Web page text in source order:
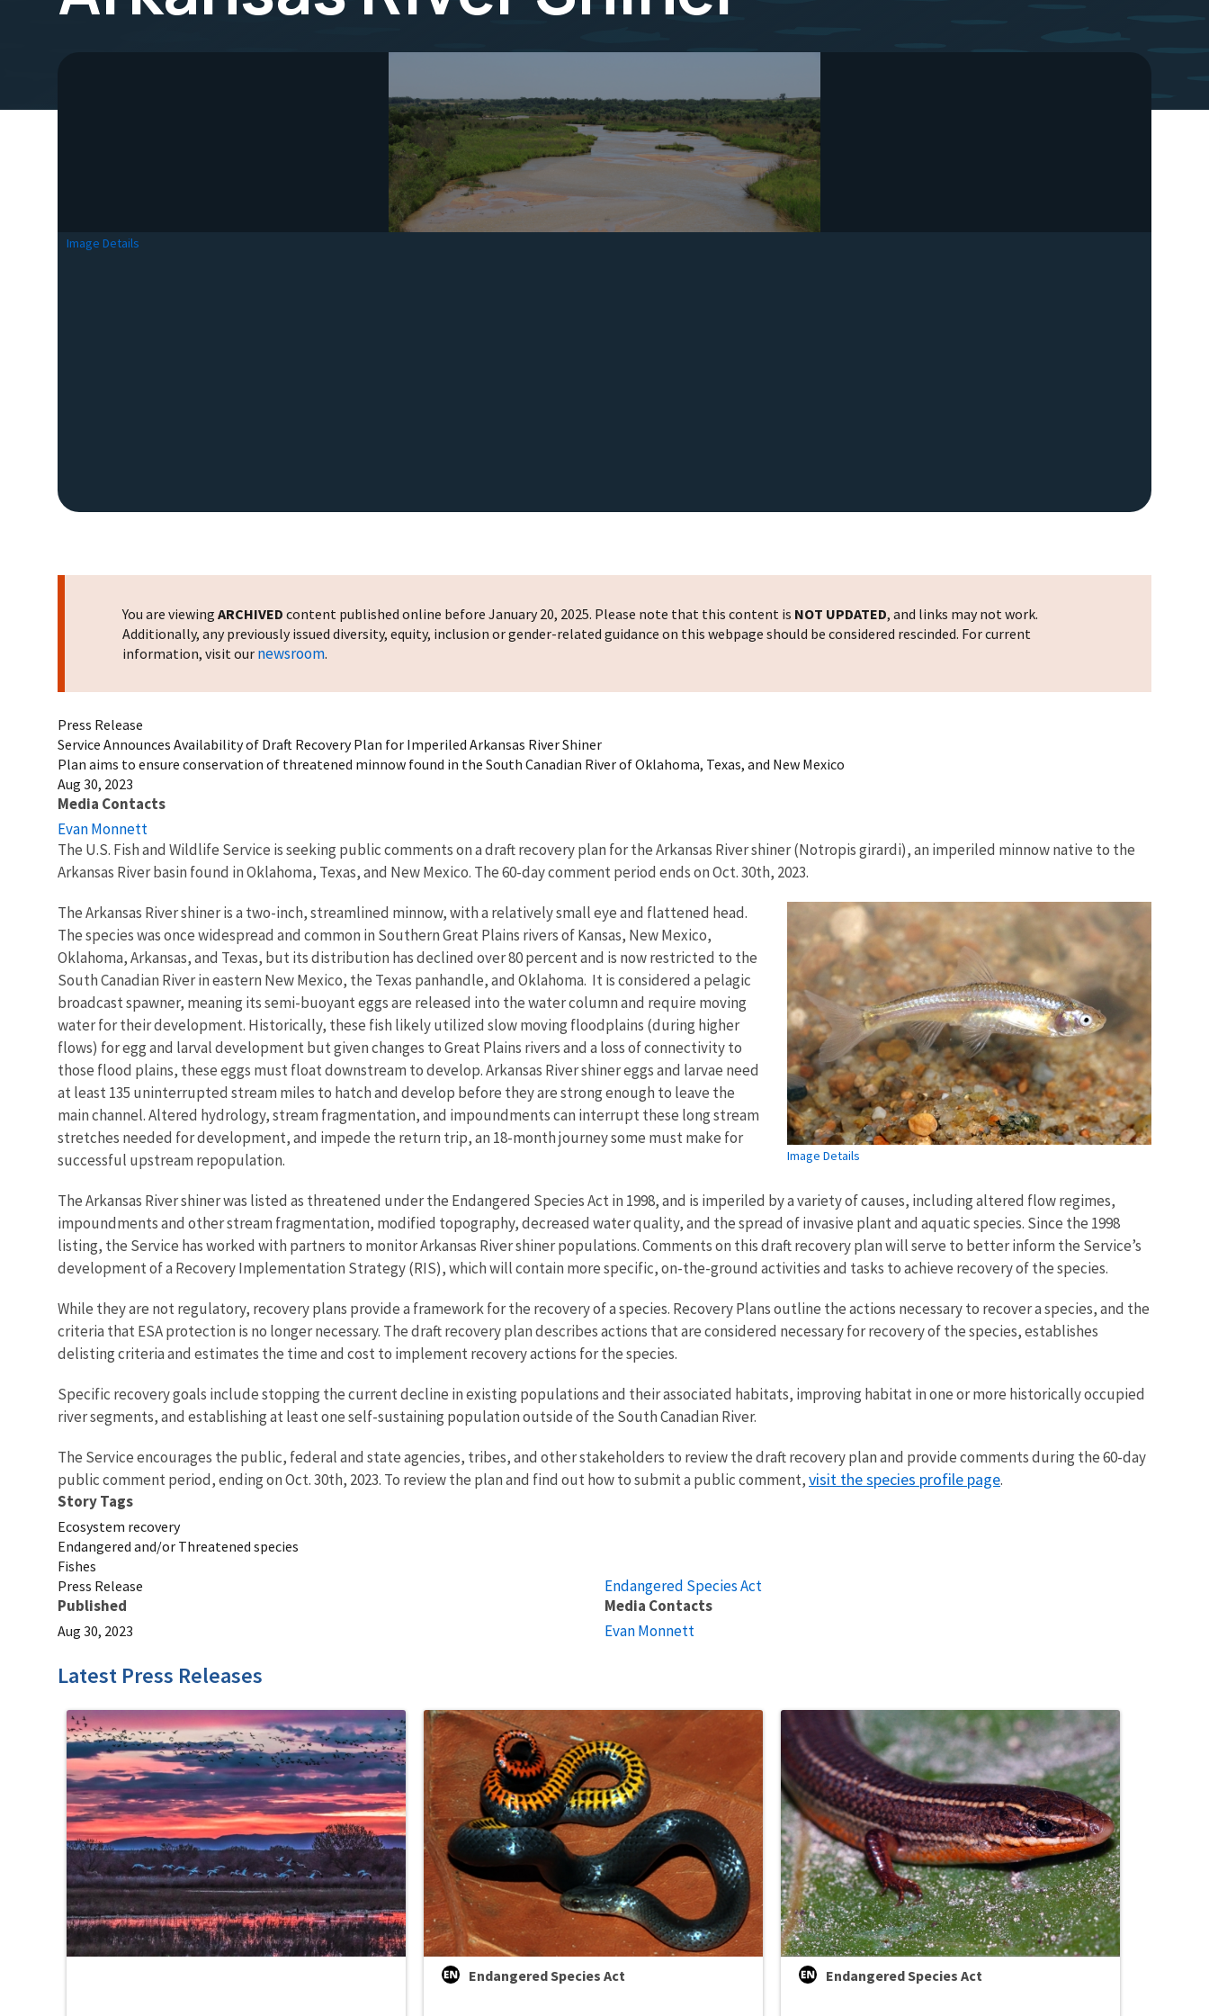
Image Details
You are viewing ARCHIVED content published online before January 20, 2025. Please note that this content is NOT UPDATED, and links may not work.
Additionally, any previously issued diversity, equity, inclusion or gender-related guidance on this webpage should be considered rescinded. For current
information, visit our newsroom.
Press Release
Service Announces Availability of Draft Recovery Plan for Imperiled Arkansas River Shiner
Plan aims to ensure conservation of threatened minnow found in the South Canadian River of Oklahoma, Texas, and New Mexico
Aug 30, 2023
Media Contacts
Evan Monnett
The U.S. Fish and Wildlife Service is seeking public comments on a draft recovery plan for the Arkansas River shiner (Notropis girardi), an imperiled minnow native to the
Arkansas River basin found in Oklahoma, Texas, and New Mexico. The 60-day comment period ends on Oct. 30th, 2023.
Image Details
The Arkansas River shiner is a two-inch, streamlined minnow, with a relatively small eye and flattened head.
The species was once widespread and common in Southern Great Plains rivers of Kansas, New Mexico,
Oklahoma, Arkansas, and Texas, but its distribution has declined over 80 percent and is now restricted to the
South Canadian River in eastern New Mexico, the Texas panhandle, and Oklahoma. It is considered a pelagic
broadcast spawner, meaning its semi-buoyant eggs are released into the water column and require moving
water for their development. Historically, these fish likely utilized slow moving floodplains (during higher
flows) for egg and larval development but given changes to Great Plains rivers and a loss of connectivity to
those flood plains, these eggs must float downstream to develop. Arkansas River shiner eggs and larvae need
at least 135 uninterrupted stream miles to hatch and develop before they are strong enough to leave the
main channel. Altered hydrology, stream fragmentation, and impoundments can interrupt these long stream
stretches needed for development, and impede the return trip, an 18-month journey some must make for
successful upstream repopulation.
The Arkansas River shiner was listed as threatened under the Endangered Species Act in 1998, and is imperiled by a variety of causes, including altered flow regimes,
impoundments and other stream fragmentation, modified topography, decreased water quality, and the spread of invasive plant and aquatic species. Since the 1998
listing, the Service has worked with partners to monitor Arkansas River shiner populations. Comments on this draft recovery plan will serve to better inform the Service’s
development of a Recovery Implementation Strategy (RIS), which will contain more specific, on-the-ground activities and tasks to achieve recovery of the species.
While they are not regulatory, recovery plans provide a framework for the recovery of a species. Recovery Plans outline the actions necessary to recover a species, and the
criteria that ESA protection is no longer necessary. The draft recovery plan describes actions that are considered necessary for recovery of the species, establishes
delisting criteria and estimates the time and cost to implement recovery actions for the species.
Specific recovery goals include stopping the current decline in existing populations and their associated habitats, improving habitat in one or more historically occupied
river segments, and establishing at least one self-sustaining population outside of the South Canadian River.
The Service encourages the public, federal and state agencies, tribes, and other stakeholders to review the draft recovery plan and provide comments during the 60-day
public comment period, ending on Oct. 30th, 2023. To review the plan and find out how to submit a public comment,visit the species profile page.
Story Tags
Ecosystem recovery
Endangered and/or Threatened species
Fishes
Press Release
Published
Aug 30, 2023
Endangered Species Act
Media Contacts
Evan Monnett
Latest Press Releases
Endangered Species Act Endangered Species Act